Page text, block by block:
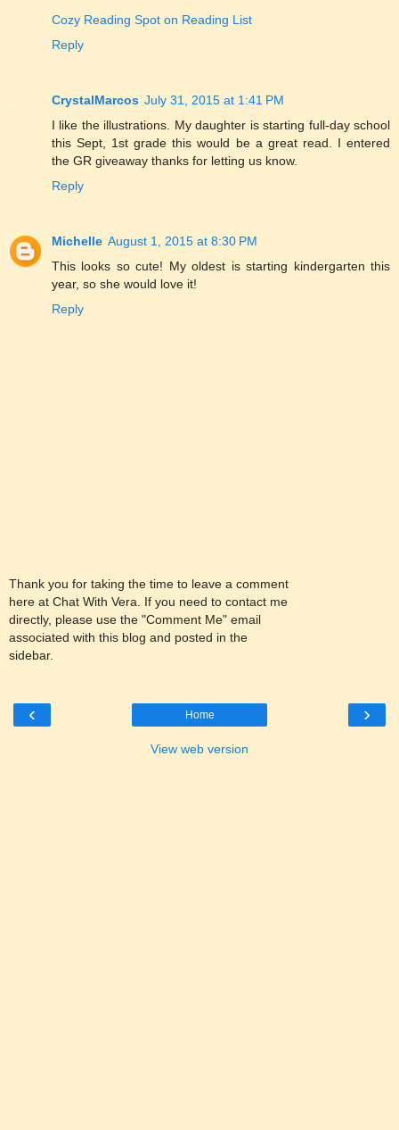
Cozy Reading Spot on Reading List
Reply
CrystalMarcos July 31, 2015 at 1:41 PM
I like the illustrations. My daughter is starting full-day school
this Sept, 1st grade this would be a great read. I entered
the GR giveaway thanks for letting us know.
Reply
Michelle August 1, 2015 at 8:30 PM
This looks so cute! My oldest is starting kindergarten this
year, so she would love it!
Reply
Thank you for taking the time to leave a comment
here at Chat With Vera. If you need to contact me
directly, please use the "Comment Me" email
associated with this blog and posted in the
sidebar.
‹ ›
Home
View web version